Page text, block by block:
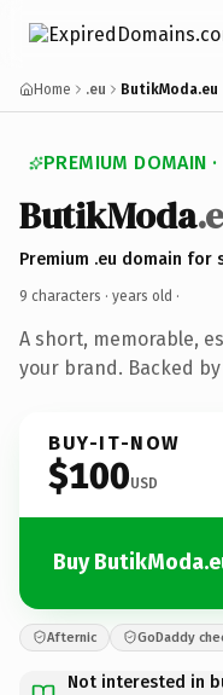
Home .eu ButikModa.eu
PREMIUM DOMAIN
ButikModa
Premium .eu domain for
9 characters · years old ·
A short, memorable,
your brand. Backed
BUY-IT-NOW
$100USD
Buy
Afternic GoDaddy
Not interested in